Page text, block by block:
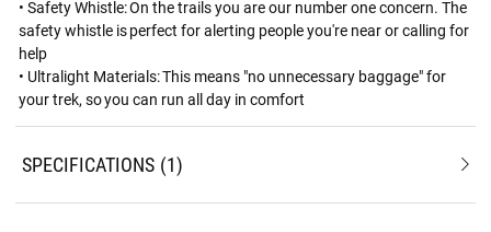
• Safety Whistle: On the trails you are our number one concern. The
safety whistle is perfect for alerting people you're near or calling for
help
• Ultralight Materials: This means "no unnecessary baggage" for
your trek, so you can run all day in comfort
SPECIFICATIONS 1